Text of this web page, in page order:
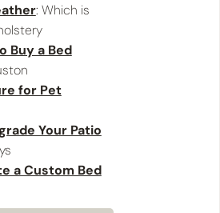
: Which is
Buy a Bed
for Pet
Your Patio
a Custom Bed